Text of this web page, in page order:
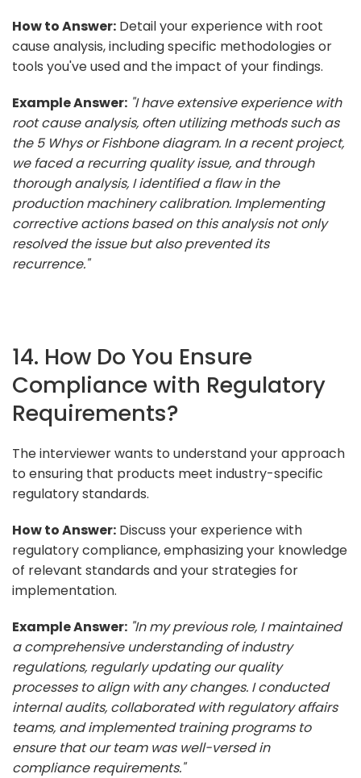
How to Answer: Detail your experience with root
cause analysis, including specific methodologies or
tools you've used and the impact of your findings.
Example Answer: "I have extensive experience with
root cause analysis, often utilizing methods such as
the 5 Whys or Fishbone diagram. In a recent project,
we faced a recurring quality issue, and through
thorough analysis, I identified a flaw in the
production machinery calibration. Implementing
corrective actions based on this analysis not only
resolved the issue but also prevented its
recurrence."
14. How Do You Ensure
Compliance with Regulatory
Requirements?
The interviewer wants to understand your approach
to ensuring that products meet industry-specific
regulatory standards.
How to Answer: Discuss your experience with
regulatory compliance, emphasizing your knowledge
of relevant standards and your strategies for
implementation.
Example Answer: "In my previous role, I maintained
a comprehensive understanding of industry
regulations, regularly updating our quality
processes to align with any changes. I conducted
internal audits, collaborated with regulatory affairs
teams, and implemented training programs to
ensure that our team was well-versed in
compliance requirements."